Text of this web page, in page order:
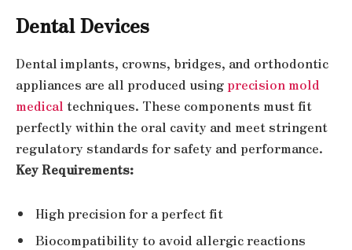
Dental Devices
Dental implants, crowns, bridges, and orthodontic
appliances are all produced using precision mold
medical techniques. These components must fit
perfectly within the oral cavity and meet stringent
regulatory standards for safety and performance.
Key Requirements:
High precision for a perfect fit
Biocompatibility to avoid allergic reactions